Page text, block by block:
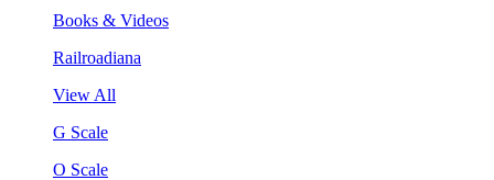
Books & Videos
Railroadiana
View All
G Scale
O Scale